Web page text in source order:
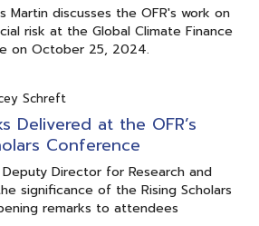
Martin discusses the OFR's work on
risk at the Global Climate Finance
on October 25, 2024.
Schreft
Delivered at the OFR’s
Conference
Director for Research and
significance of the Rising Scholars
remarks to attendees